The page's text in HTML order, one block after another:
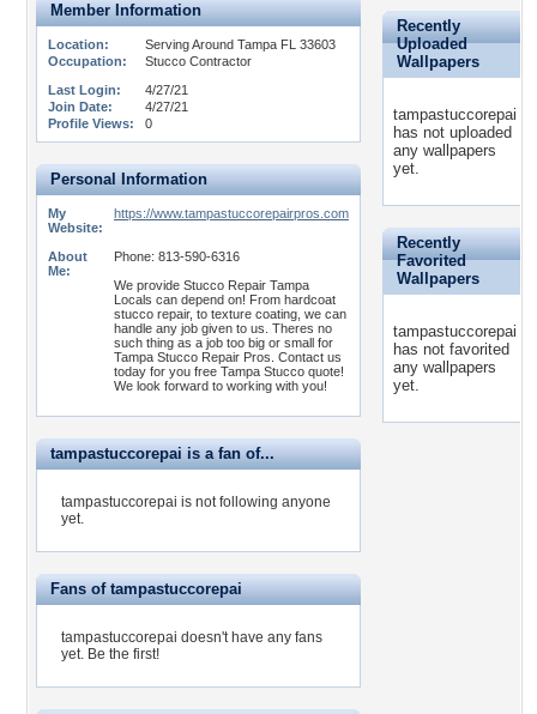
Member Information
Location:
Serving Around Tampa FL 33603
Occupation:
Stucco Contractor
Last Login:
4/27/21
Join Date:
4/27/21
Profile Views:
0
Personal Information
My
Website:
https://www.tampastuccorepairpros.com
About
Me:
Phone: 813-590-6316
We provide Stucco Repair Tampa
Locals can depend on! From hardcoat
stucco repair, to texture coating, we can
handle any job given to us. Theres no
such thing as a job too big or small for
Tampa Stucco Repair Pros. Contact us
today for you free Tampa Stucco quote!
We look forward to working with you!
tampastuccorepai is a fan of...
tampastuccorepai is not following anyone
yet.
Fans of tampastuccorepai
tampastuccorepai doesn't have any fans
yet. Be the first!
Recently
Uploaded
Wallpapers
tampastuccorepai
has not uploaded
any wallpapers
yet.
Recently
Favorited
Wallpapers
tampastuccorepai
has not favorited
any wallpapers
yet.